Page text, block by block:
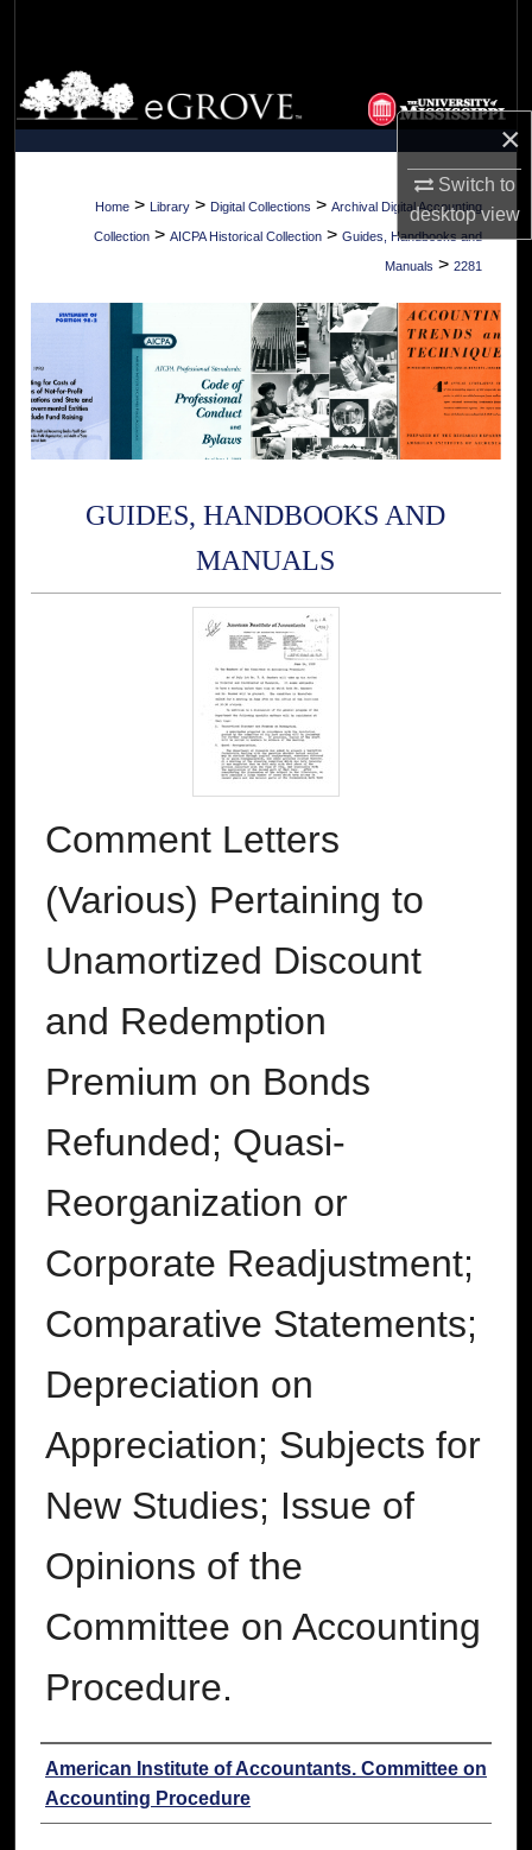
×
Switch to
desktopview
Browse Collections
My Account
About
Digital Commons Network™
Home > Library > Digital Collections > Archival Digital Accounting
Collection > AICPA Historical Collection > Guides, Handbooks and
Manuals > 2281
GUIDES, HANDBOOKS AND
MANUALS
Comment Letters
(Various) Pertaining to
Unamortized Discount
and Redemption
Premium on Bonds
Refunded; Quasi-
Reorganization or
Corporate Readjustment;
Comparative Statements;
Depreciation on
Appreciation; Subjects for
New Studies; Issue of
Opinions of the
Committee on Accounting
Procedure.
Authors
American Institute of Accountants. Committee on
Accounting Procedure